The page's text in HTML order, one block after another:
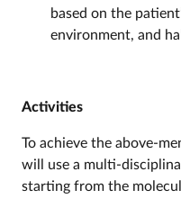
based on the
environment, and
Activities
To achieve the above-
will use a multi-
starting from the